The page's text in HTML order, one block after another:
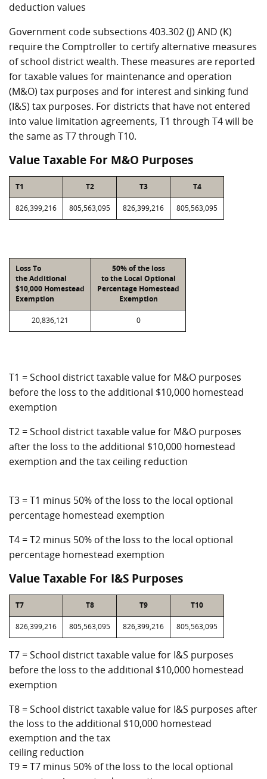
deduction values
Government code subsections 403.302 (J) AND (K)
require the Comptroller to certify alternative measures
of school district wealth. These measures are reported
for taxable values for maintenance and operation
(M&O) tax purposes and for interest and sinking fund
(I&S) tax purposes. For districts that have not entered
into value limitation agreements, T1 through T4 will be
the same as T7 through T10.
Value Taxable For M&O Purposes
T1 T2 T3 T4
826,399,216 805,563,095 826,399,216 805,563,095
Loss To
the Additional
$10,000 Homestead
Exemption
50% of the loss
to the Local Optional
Percentage Homestead
Exemption
20,836,121 0
T1 = School district taxable value for M&O purposes
before the loss to the additional $10,000 homestead
exemption
T2 = School district taxable value for M&O purposes
after the loss to the additional $10,000 homestead
exemption and the tax ceiling reduction
T3 = T1 minus 50% of the loss to the local optional
percentage homestead exemption
T4 = T2 minus 50% of the loss to the local optional
percentage homestead exemption
Value Taxable For I&S Purposes
T7 T8 T9 T10
826,399,216 805,563,095 826,399,216 805,563,095
T7 = School district taxable value for I&S purposes
before the loss to the additional $10,000 homestead
exemption
T8 = School district taxable value for I&S purposes after
the loss to the additional $10,000 homestead
exemption and the tax
ceiling reduction
T9 = T7 minus 50% of the loss to the local optional